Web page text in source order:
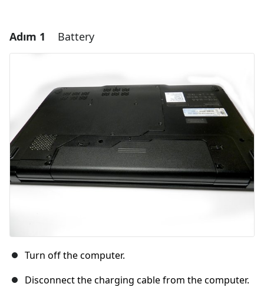
Adım 1 Battery
Turn off the computer.
Disconnect the charging cable from the computer.